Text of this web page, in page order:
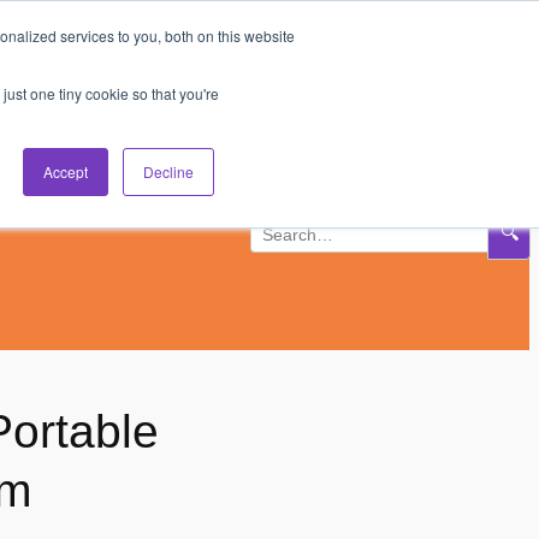
services to you, both on this website
one tiny cookie so that you're
Accept Decline
Subscribe
🔍